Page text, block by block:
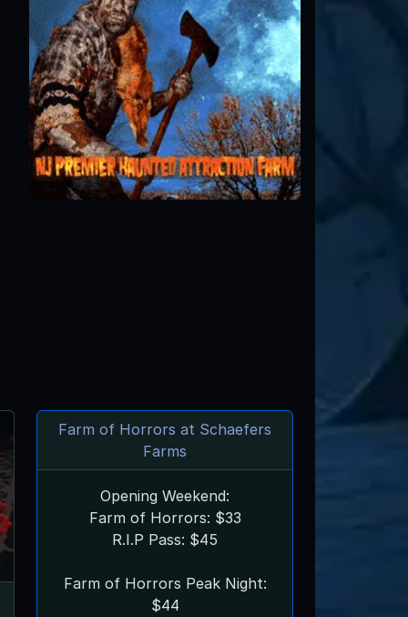
Farm of Horrors at Schaefers
Farms
Opening Weekend:
Farm of Horrors: $33
R.I.P Pass: $45
Farm of Horrors Peak Night:
$44